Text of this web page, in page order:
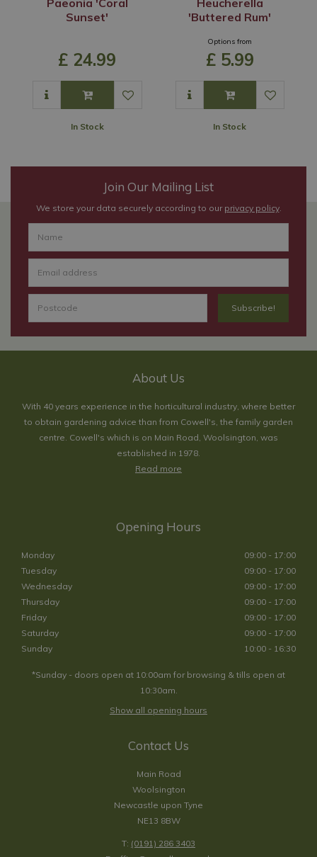
Paeonia 'Coral
Sunset'
£ 24.99
In Stock
Heucherella
'Buttered Rum'
Options from
£ 5.99
In Stock
Join Our Mailing List
We store your data securely according to our privacy policy.
About Us
With 40 years experience in the horticultural industry, where better
to obtain gardening advice than from Cowell's, the family garden
centre. Cowell's which is on Main Road, Woolsington, was
established in 1978.
Read more
Opening Hours
Monday
09:00 - 17:00
Tuesday
09:00 - 17:00
Wednesday
09:00 - 17:00
Thursday
09:00 - 17:00
Friday
09:00 - 17:00
Saturday
09:00 - 17:00
Sunday
10:00 - 16:30
*Sunday - doors open at 10:00am for browsing & tills open at
10:30am.
Show all opening hours
Contact Us
Main Road
Woolsington
Newcastle upon Tyne
NE13 8BW
T: (0191) 286 3403